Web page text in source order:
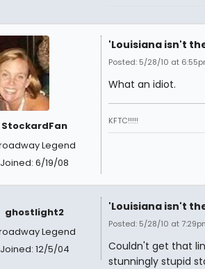
StockardFan
Legend
Joined: 6/19/08
'Louisiana isn't
Posted: 5/28/10 at
What an idiot.
KFTC!!!!!
ghostlight2
Legend
Joined: 12/5/04
'Louisiana isn't
Posted: 5/28/10 at
Couldn't get that
stunningly stupid